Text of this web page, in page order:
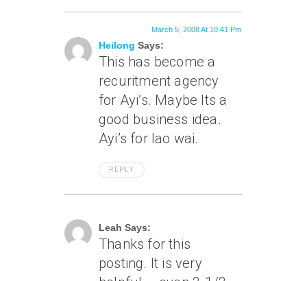
Heilong Says:
March 5, 2008 At 10:41 Pm
This has become a
recuritment agency
for Ayi’s. Maybe Its a
good business idea.
Ayi’s for lao wai.
REPLY
Leah Says:
Thanks for this
posting. It is very